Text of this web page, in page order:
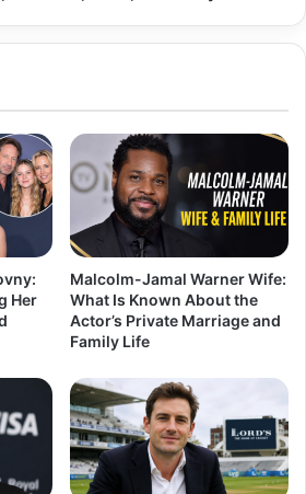
Her
Malcolm-Jamal Warner Wife:
What Is Known About the
Actor’s Private Marriage and
Family Life